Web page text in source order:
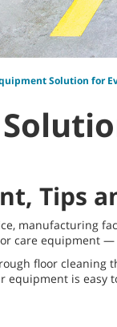
Solution for
Tips
manufacturing
care equipment
floor
equipment is